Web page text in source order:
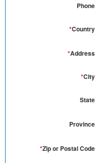
Phone
*Country
*Address
*City
State
Province
*Zip or Postal Code